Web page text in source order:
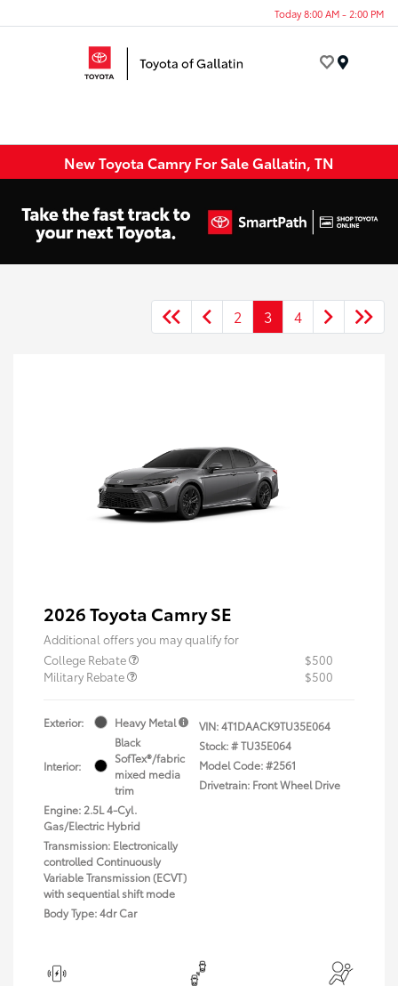
Today 8:00 AM - 2:00 PM
New Toyota Camry For Sale Gallatin, TN
2 3 4
2026 Toyota Camry SE
Additional offers you may qualify for
College Rebate
$500
Military Rebate
$500
Exterior: Heavy Metal
Interior:
Black
SofTex®/fabric
mixed media
trim
Engine: 2.5L 4-Cyl.
Gas/Electric Hybrid
Transmission: Electronically
controlled Continuously
Variable Transmission (ECVT)
with sequential shift mode
Body Type: 4dr Car
VIN:4T1DAACK9TU35E064
Stock: #TU35E064
Model Code: #2561
Drivetrain: Front Wheel Drive